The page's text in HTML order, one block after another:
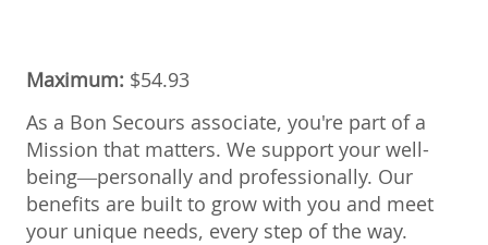
Maximum: $54.93
As a Bon Secours associate, you're part of a
Mission that matters. We support your well-
being—personally and professionally. Our
benefits are built to grow with you and meet
your unique needs, every step of the way.